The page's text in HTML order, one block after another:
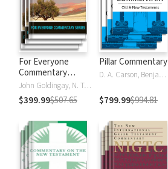
For Everyone
Commentary
Series
John Goldingay, N. T. Wright
$399.99$507.65
Pillar Commentary
D. A. Carson, Benjamin L. Gladd, Eric J. Tully
$799.99$994.81